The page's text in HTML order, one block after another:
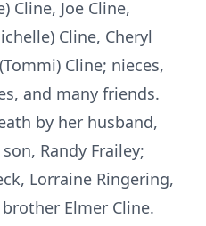
Cline, Joe Cline,
Cline, Cheryl
Cline; nieces,
and many friends.
by her husband,
Randy Frailey;
Lorraine Ringering,
Elmer Cline.